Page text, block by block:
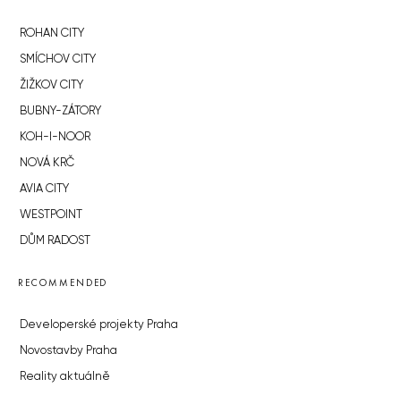
ROHAN CITY
SMÍCHOV CITY
ŽIŽKOV CITY
BUBNY-ZÁTORY
KOH-I-NOOR
NOVÁ KRČ
AVIA CITY
WESTPOINT
DŮM RADOST
RECOMMENDED
Developerské projekty Praha
Novostavby Praha
Reality aktuálně